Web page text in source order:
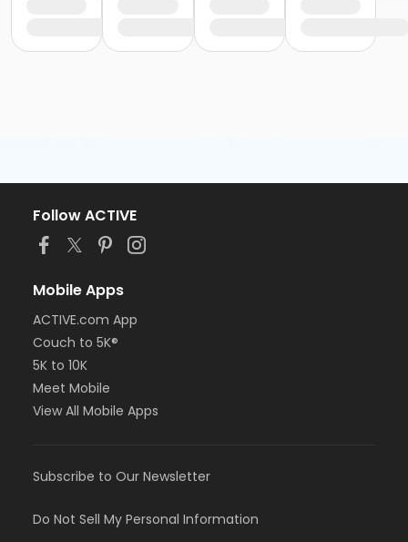
Follow ACTIVE
Mobile Apps
ACTIVE.com App
Couch to 5K®
5K to 10K
Meet Mobile
View All Mobile Apps
Subscribe to Our Newsletter
Do Not Sell My Personal Information